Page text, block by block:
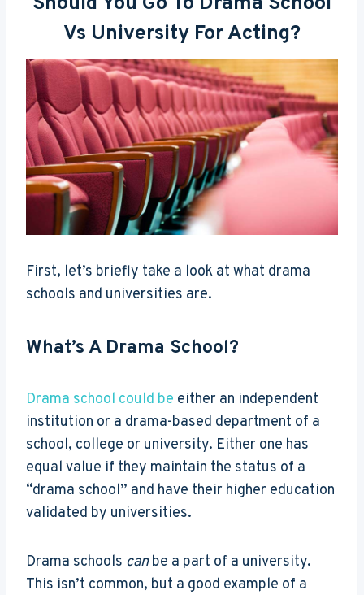
Vs University For Acting?
First, let’s briefly take a look at what drama
schools and universities are.
What’s A Drama School?
Drama school could be either an independent
institution or a drama-based department of a
school, college or university. Either one has
equal value if they maintain the status of a
“drama school” and have their higher education
validated by universities.
Drama schools canbe a part of a university.
This isn’t common, but a good example of a